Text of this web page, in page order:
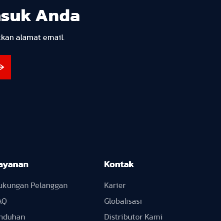
Anda
alamat email.
Pelanggan
Kontak
Karier
Globalisasi
Distributor Kami